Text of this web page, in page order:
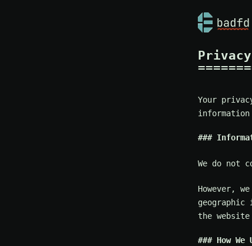
Your
We do not
However,
the
How